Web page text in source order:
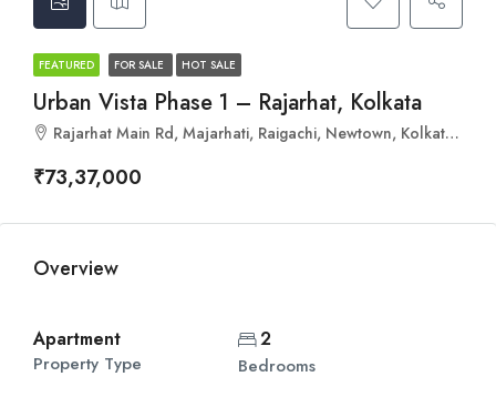
FEATURED FOR SALE HOT SALE
Urban Vista Phase 1 – Rajarhat, Kolkata
Rajarhat Main Rd, Majarhati, Raigachi, Newtown, Kolkata, Kanjialpara, West Bengal 700135
₹73,37,000
Overview
Apartment
Property Type
2
Bedrooms